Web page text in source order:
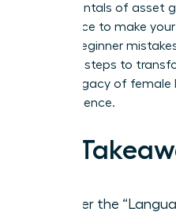
fundamentals of asset
confidence to make
fear of beginner
essential steps to
lasting legacy of female
independence.
Key
Shatter the